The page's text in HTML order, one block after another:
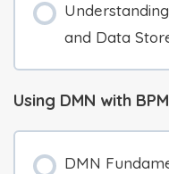
and Data
Using DMN with
DMN